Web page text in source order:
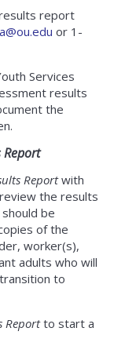
report
or 1-
Services
results
the
Report
Reportwith
the results
be
of the
worker(s),
adults who will
to
Reportto start a